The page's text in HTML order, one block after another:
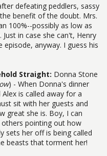
defeating peddlers, sassy
benefit of the doubt. Mrs.
100%--possibly as low as
in case she can't, Henry
anyway. I guess his
Straight: Donna Stone
) - When Donna's dinner
is called away for a
sit with her guests and
great she is. Boy, I can
pointing out how
sets her off is being called
beasts that torment her!